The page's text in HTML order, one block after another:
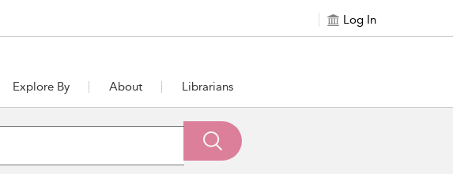
Log In
Explore By About Librarians